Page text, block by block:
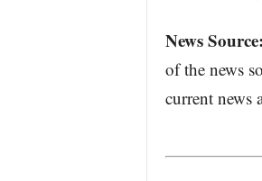
News Source:
of the news
current news